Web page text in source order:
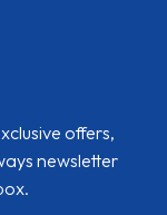
offers,
newsletter